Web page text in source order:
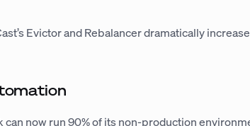
Evictor and Rebalancer dramatically
can now run 90% of its non-production